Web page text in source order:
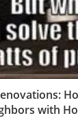
with